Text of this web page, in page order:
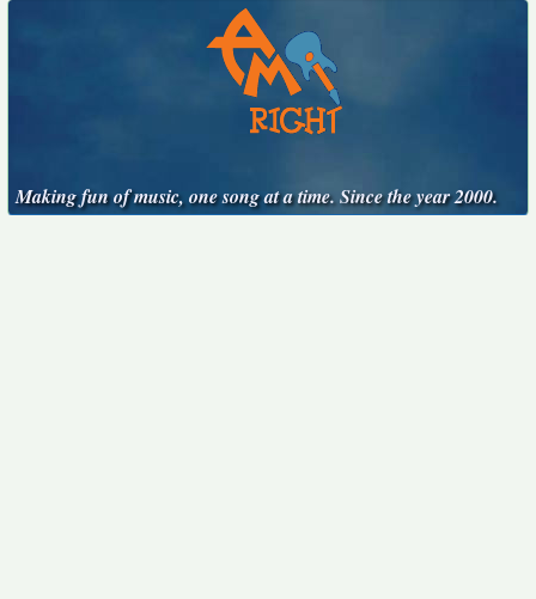
Making fun of music, one song at a time. Since the year 2000.